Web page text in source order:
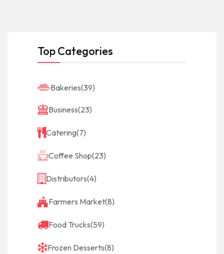
Top Categories
Bakeries(39)
Business(23)
Catering(7)
Coffee Shop(23)
Distributors(4)
Farmers Market(8)
Food Trucks(59)
Frozen Desserts(8)